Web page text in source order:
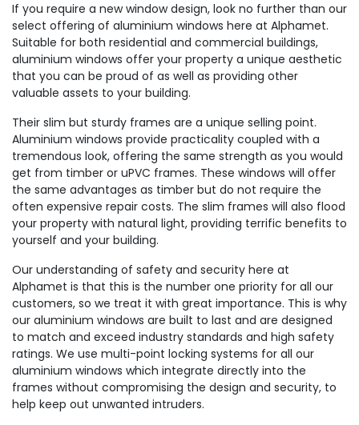
If you require a new window design, look no further than our
select offering of aluminium windows here at Alphamet.
Suitable for both residential and commercial buildings,
aluminium windows offer your property a unique aesthetic
that you can be proud of as well as providing other
valuable assets to your building.
Their slim but sturdy frames are a unique selling point.
Aluminium windows provide practicality coupled with a
tremendous look, offering the same strength as you would
get from timber or uPVC frames. These windows will offer
the same advantages as timber but do not require the
often expensive repair costs. The slim frames will also flood
your property with natural light, providing terrific benefits to
yourself and your building.
Our understanding of safety and security here at
Alphamet is that this is the number one priority for all our
customers, so we treat it with great importance. This is why
our aluminium windows are built to last and are designed
to match and exceed industry standards and high safety
ratings. We use multi-point locking systems for all our
aluminium windows which integrate directly into the
frames without compromising the design and security, to
help keep out unwanted intruders.